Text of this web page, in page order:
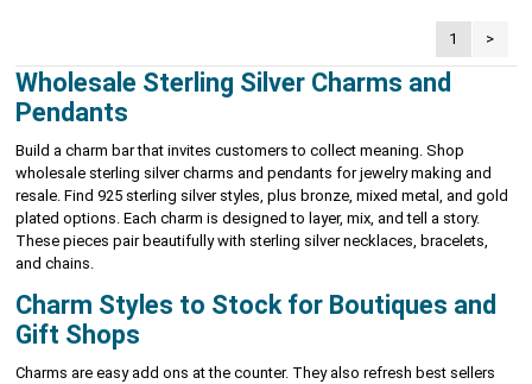
1 >
Wholesale Sterling Silver Charms and
Pendants
Build a charm bar that invites customers to collect meaning. Shop
wholesale sterling silver charms and pendants for jewelry making and
resale. Find 925 sterling silver styles, plus bronze, mixed metal, and gold
plated options. Each charm is designed to layer, mix, and tell a story.
These pieces pair beautifully with sterling silver necklaces, bracelets,
and chains.
Charm Styles to Stock for Boutiques and
Gift Shops
Charms are easy add ons at the counter. They also refresh best sellers